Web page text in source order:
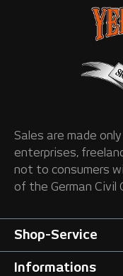
Sales are made
enterprises,
not to consumers
of the German Civil
Shop-Service
Informations